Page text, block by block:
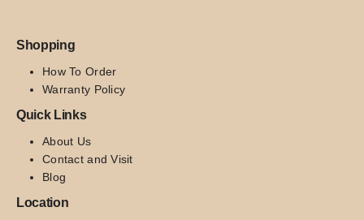
Shopping
How To Order
Warranty Policy
Quick Links
About Us
Contact and Visit
Blog
Location